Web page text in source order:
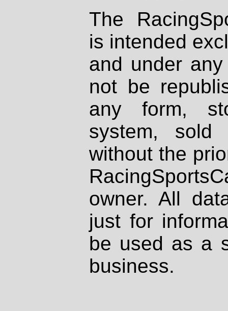
The
is intended
and under
not be
any form,
system, sold
without the
owner. All
just for
be used as a
business.